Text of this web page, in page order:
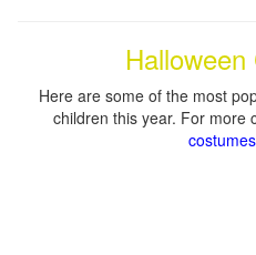
Here are some of the most
children this year. For more